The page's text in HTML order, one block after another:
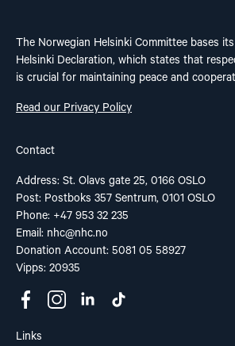
The Norwegian Helsinki Committee bases
Helsinki Declaration, which states that
is crucial for maintaining peace and
Read our Privacy Policy
Contact
Address: St. Olavs gate 25, 0166 OSLO
Post: Postboks 357 Sentrum, 0101 OSLO
Phone: +47 953 32 235
Email: nhc@nhc.no
Donation Account: 5081 05 58927
Vipps: 20935
Links